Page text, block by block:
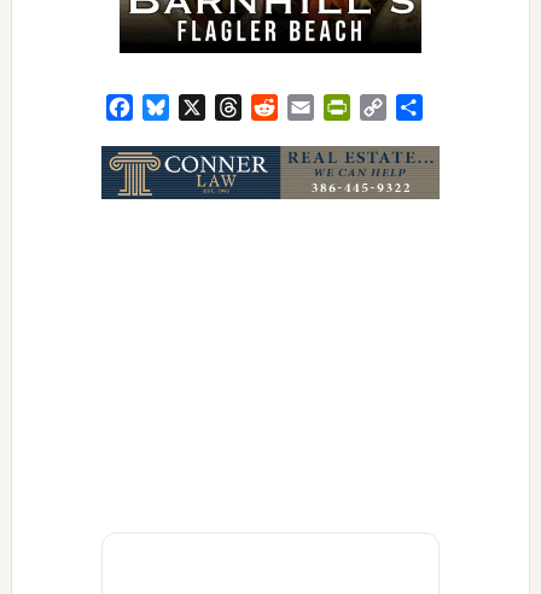
FacebookBluesky ThreadsRedditEmail PrintFriendly
Copy